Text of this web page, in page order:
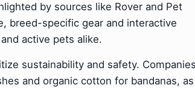
by sources like Rover and Pet
breed-specific gear and interactive
active pets alike.
sustainability and safety.
and organic cotton for bandanas, as